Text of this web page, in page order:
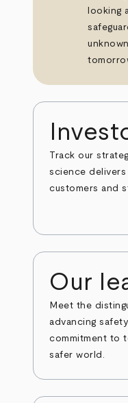
looking
Track our
science delivers
customers and
Our
Meet the
advancing
commitment to
safer world.